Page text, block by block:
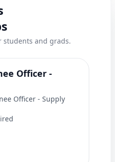
students and grads.
Officer -
Officer - Supply